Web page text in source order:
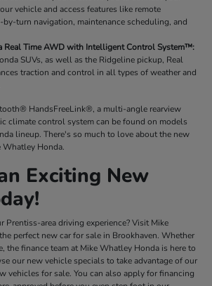
vehicle and access features like remote
turn navigation, maintenance scheduling, and
Real Time AWD with Intelligent Control System™:
SUVs, as well as the Ridgeline pickup, Real
traction and control in all types of weather and
HandsFreeLink®, a multi-angle rearview
climate control system can be found on models
lineup. There's so much to love about the new
Whatley Honda.
Exciting New
Prentiss-area driving experience? Visit Mike
perfect new car for sale in Brookhaven. Whether
the finance team at Mike Whatley Honda is here to
our new vehicle specials to take advantage of our
vehicles for sale. You can also apply for financing